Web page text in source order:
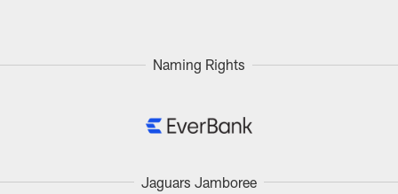
Naming Rights
Jaguars Jamboree